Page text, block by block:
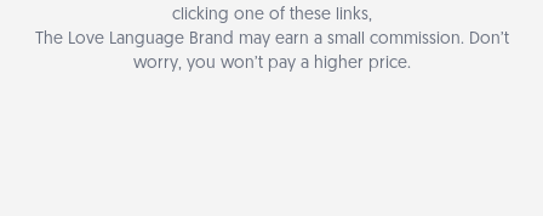
clicking one of these links,
The Love Language Brand may earn a small commission. Don’t
worry, you won’t pay a higher price.